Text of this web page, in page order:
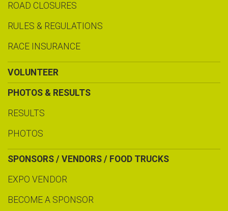
ROAD CLOSURES
RULES & REGULATIONS
RACE INSURANCE
VOLUNTEER
PHOTOS & RESULTS
RESULTS
PHOTOS
SPONSORS / VENDORS / FOOD TRUCKS
EXPO VENDOR
BECOME A SPONSOR